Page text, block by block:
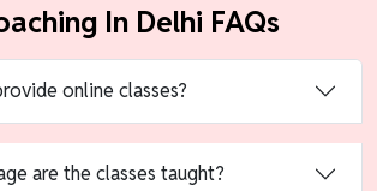
In Delhi FAQs
online classes?
are the classes taught?